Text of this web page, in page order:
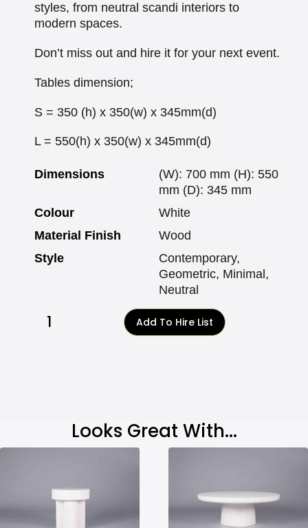
styles, from neutral scandi interiors to
modern spaces.
Don’t miss out and hire it for your next event.
Tables dimension;
S = 350 (h) x 350(w) x 345mm(d)
L = 550(h) x 350(w) x 345mm(d)
Dimensions
(W): 700 mm (H): 550
mm (D): 345 mm
Colour
White
Material Finish
Wood
Style
Contemporary,
Geometric, Minimal,
Neutral
Add To Hire List
Looks Great With...